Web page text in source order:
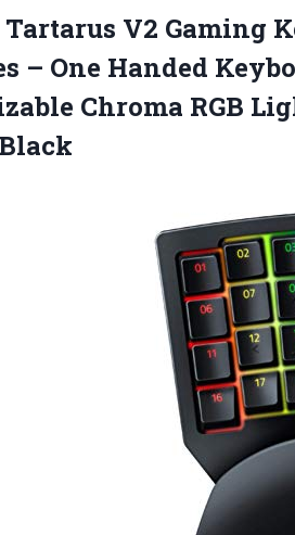
Tartarus V2 Gaming
– One Handed
Chroma RGB